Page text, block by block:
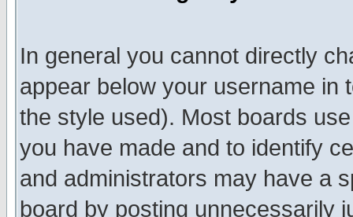
In general you cannot directly
appear below your username in
the style used). Most boards
you have made and to identify
and administrators may have a
board by posting unnecessarily